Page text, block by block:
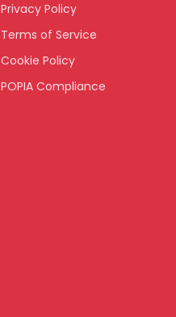
Privacy Policy
Terms of Service
Cookie Policy
POPIA Compliance